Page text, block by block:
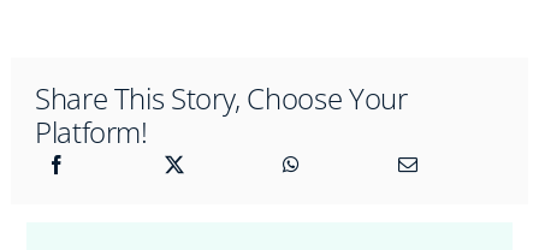
Share This Story, Choose Your
Platform!